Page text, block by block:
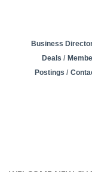
Business
Deals
Postings